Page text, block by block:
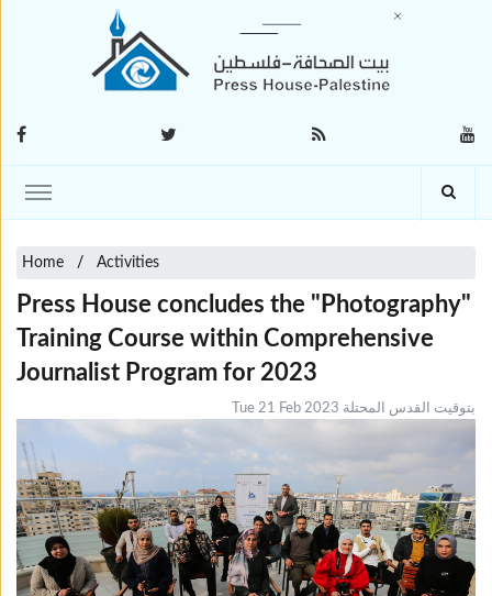
Home Activities
Press House concludes the "Photography"
Training Course within Comprehensive
Journalist Program for 2023
Tue 21 Feb 2023 بتوقيت القدس المحتلة